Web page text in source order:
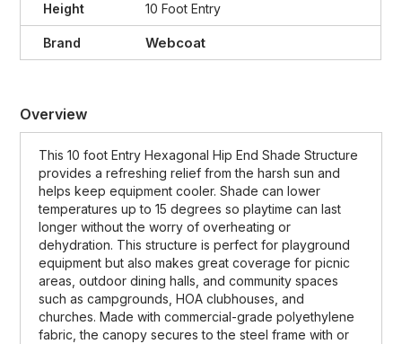
Height 10 Foot Entry
Brand Webcoat
Overview
This 10 foot Entry Hexagonal Hip End Shade Structure
provides a refreshing relief from the harsh sun and
helps keep equipment cooler. Shade can lower
temperatures up to 15 degrees so playtime can last
longer without the worry of overheating or
dehydration. This structure is perfect for playground
equipment but also makes great coverage for picnic
areas, outdoor dining halls, and community spaces
such as campgrounds, HOA clubhouses, and
churches. Made with commercial-grade polyethylene
fabric, the canopy secures to the steel frame with or